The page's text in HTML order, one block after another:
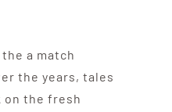
a match
the years, tales
on the fresh